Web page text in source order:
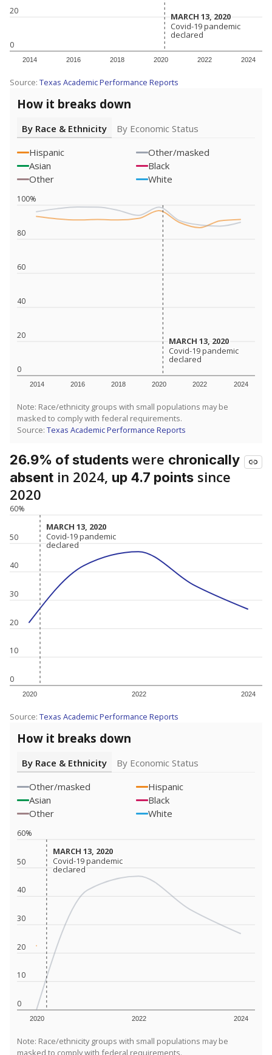
0
20
2014 2016 2018 2020 2022 2024
MARCH 13, 2020
MARCH 13, 2020
Covid-19 pandemic
declared
Covid-19 pandemic
declared
Source: Texas Academic Performance Reports
How it breaks down
By Race & Ethnicity
By Economic Status
Hispanic
Other/masked
Asian
Black
Other
White
0
20
40
60
80
100%
2014 2016 2018 2020 2022 2024
MARCH 13, 2020
MARCH 13, 2020
Covid-19 pandemic
declared
Covid-19 pandemic
declared
Note: Race/ethnicity groups with small populations may be
masked to comply with federal requirements.
Source: Texas Academic Performance Reports
26.9% of studentswere chronically
absent in 2024, up 4.7 points since
2020
0
10
20
30
40
50
60%
2020 2022 2024
MARCH 13, 2020
MARCH 13, 2020
Covid-19 pandemic
declared
Covid-19 pandemic
declared
Source: Texas Academic Performance Reports
How it breaks down
By Race & Ethnicity
By Economic Status
Other/masked
Hispanic
Asian
Black
Other
White
0
10
20
30
40
50
60%
2020 2022 2024
MARCH 13, 2020
MARCH 13, 2020
Covid-19 pandemic
declared
Covid-19 pandemic
declared
Note: Race/ethnicity groups with small populations may be
masked to comply with federal requirements.